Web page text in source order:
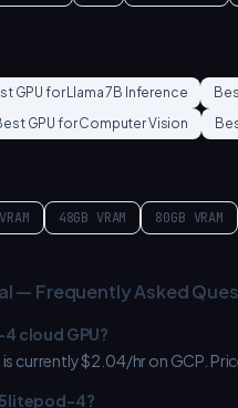
GPU for Llama 7B Inference
GPU forComputer Vision
VRAM 48GB VRAM 80GB VRAM
— Frequently Asked
4 cloud GPU?
currently $2.04/hr on GCP .
4?